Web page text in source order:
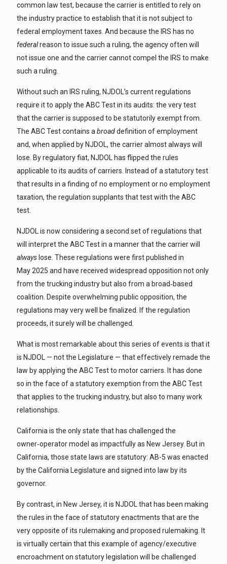
common law test, because the carrier is entitled to rely on
the industry practice to establish that it is not subject to
federal employment taxes. And because the IRS has no
federalreason to issue such a ruling, the agency often will
not issue one and the carrier cannot compel the IRS to make
such a ruling.
Without such an IRS ruling, NJDOL’s current regulations
require it to apply the ABC Test in its audits: the very test
that the carrier is supposed to be statutorily exempt from.
The ABC Test contains a broaddefinition of employment
and, when applied by NJDOL, the carrier almost always will
lose. By regulatory fiat, NJDOL has flipped the rules
applicable to its audits of carriers. Instead of a statutory test
that results in a finding of no employment or no employment
taxation, the regulation supplants that test with the ABC
test.
NJDOL is now considering a second set of regulations that
will interpret the ABC Test in a manner that the carrier will
always lose. These regulations were first published in
May 2025 and have received widespread opposition not only
from the trucking industry but also from a broad‑based
coalition. Despite overwhelming public opposition, the
regulations may very well be finalized. If the regulation
proceeds, it surely will be challenged.
What is most remarkable about this series of events is that it
is NJDOL — not the Legislature — that effectively remade the
law by applying the ABC Test to motor carriers. It has done
so in the face of a statutory exemption from the ABC Test
that applies to the trucking industry, but also to many work
relationships.
California is the only state that has challenged the
owner‑operator model as impactfully as New Jersey. But in
California, those state laws are statutory: AB-5 was enacted
by the California Legislature and signed into law by its
governor.
By contrast, in New Jersey, it is NJDOL that has been making
the rules in the face of statutory enactments that are the
very opposite of its rulemaking and proposed rulemaking. It
is virtually certain that this example of agency/executive
encroachment on statutory legislation will be challenged